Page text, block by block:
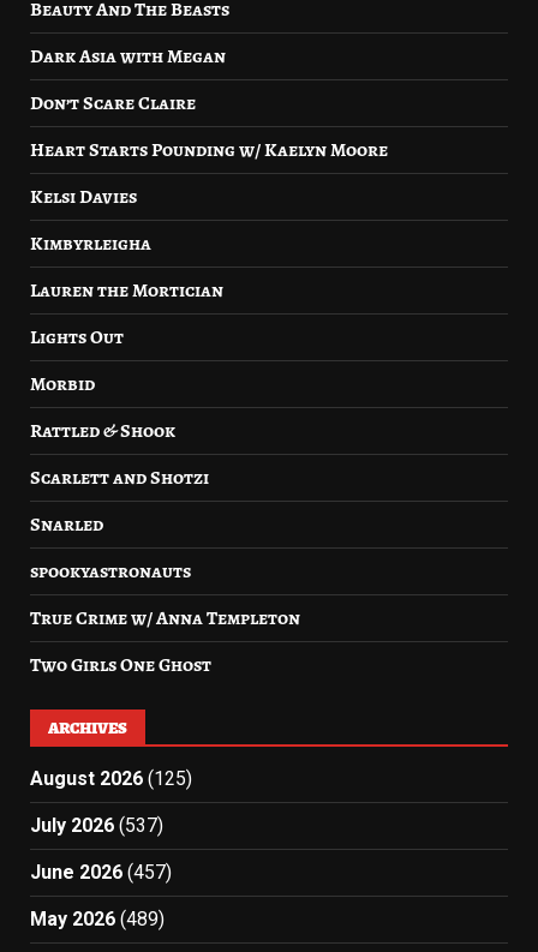
Beauty And The Beasts
Dark Asia with Megan
Don’t Scare Claire
Heart Starts Pounding w/ Kaelyn Moore
Kelsi Davies
Kimbyrleigha
Lauren the Mortician
Lights Out
Morbid
Rattled & Shook
Scarlett and Shotzi
Snarled
spookyastronauts
True Crime w/ Anna Templeton
Two Girls One Ghost
ARCHIVES
August 2026 (125)
July 2026 (537)
June 2026 (457)
May 2026 (489)